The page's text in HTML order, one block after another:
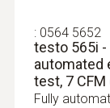
Pipe
Easy
diameter
: 0564 5652
testo 565i
automated
test, 7
Fully